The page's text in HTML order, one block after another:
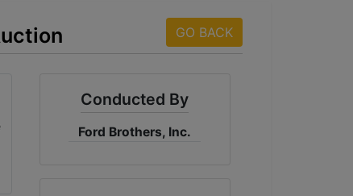
GO BACK
Conducted By
Ford Brothers, Inc.